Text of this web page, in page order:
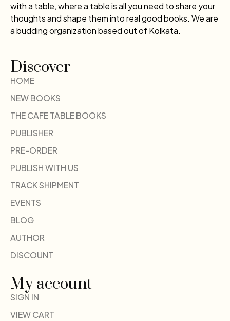
with a table, where a table is all you need to share your
thoughts and shape them into real good books. We are
a budding organization based out of Kolkata.
Discover
HOME
NEW BOOKS
THE CAFE TABLE BOOKS
PUBLISHER
PRE-ORDER
PUBLISH WITH US
TRACK SHIPMENT
EVENTS
BLOG
AUTHOR
DISCOUNT
My account
SIGN IN
VIEW CART